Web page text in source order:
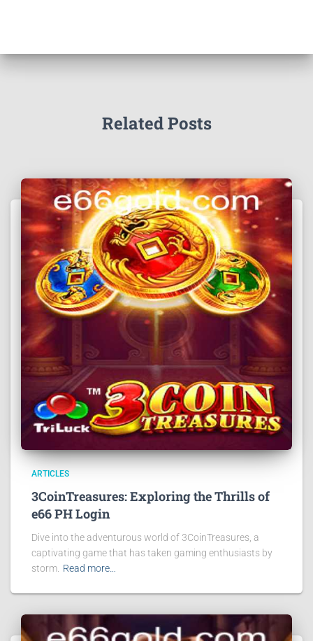
Related Posts
ARTICLES
3CoinTreasures: Exploring the Thrills of
e66 PH Login
Dive into the adventurous world of 3CoinTreasures, a
captivating game that has taken gaming enthusiasts by
storm. Read more…